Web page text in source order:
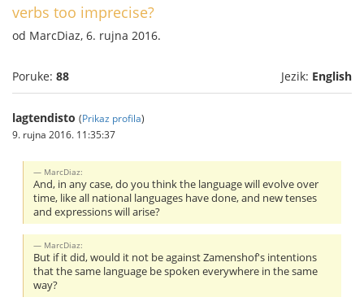
verbs too imprecise?
od MarcDiaz, 6. rujna 2016.
Poruke: 88 Jezik: English
lagtendisto (Prikaz profila)
9. rujna 2016. 11:35:37
MarcDiaz:
And, in any case, do you think the language will evolve over
time, like all national languages have done, and new tenses
and expressions will arise?
MarcDiaz:
But if it did, would it not be against Zamenshof's intentions
that the same language be spoken everywhere in the same
way?